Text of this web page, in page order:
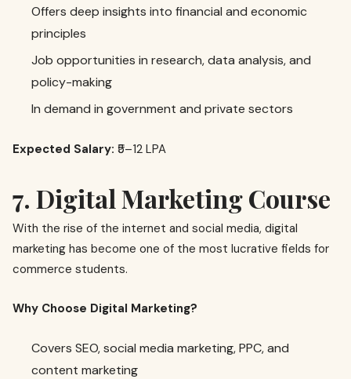
Offers deep insights into financial and economic
principles
Job opportunities in research, data analysis, and
policy-making
In demand in government and private sectors
Expected Salary: ₹5–12 LPA
7. Digital Marketing Course
With the rise of the internet and social media, digital
marketing has become one of the most lucrative fields for
commerce students.
Why Choose Digital Marketing?
Covers SEO, social media marketing, PPC, and
content marketing